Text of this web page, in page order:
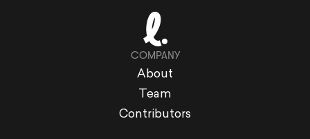
COMPANY
About
Team
Contributors